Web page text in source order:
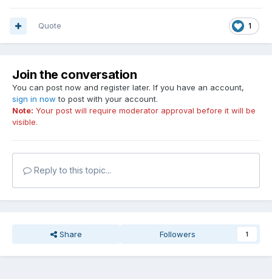
1
Quote
Join the conversation
You can post now and register later. If you have an account,
sign in now to post with your account.
Note: Your post will require moderator approval before it will be
visible.
Reply to this topic...
Share Followers 1